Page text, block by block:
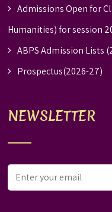
Admissions Open for
Humanities) for session
ABPS Admission Lists
Prospectus(2026-27)
NEWSLETTER